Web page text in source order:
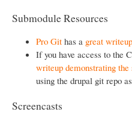
Submodule Resources
Pro Git has a great
If you have access to the
writeup demonstrating
using the drupal git repo
Screencasts